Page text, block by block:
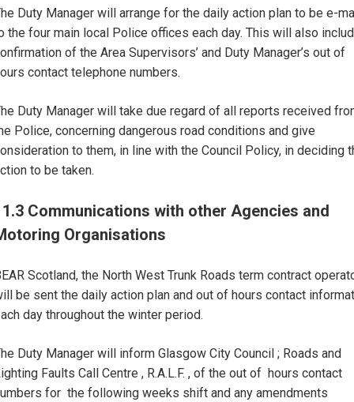
Duty Manager will arrange for the daily action plan to be e-
the four main local Police offices each day. This will also
of the Area Supervisors’ and Duty Manager’s out of
contact telephone numbers.
Duty Manager will take due regard of all reports received
Police, concerning dangerous road conditions and give
to them, in line with the Council Policy, in deciding
to be taken.
Communications with other Agencies and
Organisations
Scotland, the North West Trunk Roads term contract
be sent the daily action plan and out of hours contact
day throughout the winter period.
Duty Manager will inform Glasgow City Council ; Roads and
Faults Call Centre , R.A.L.F. , of the out of hours contact
for the following weeks shift and any amendments